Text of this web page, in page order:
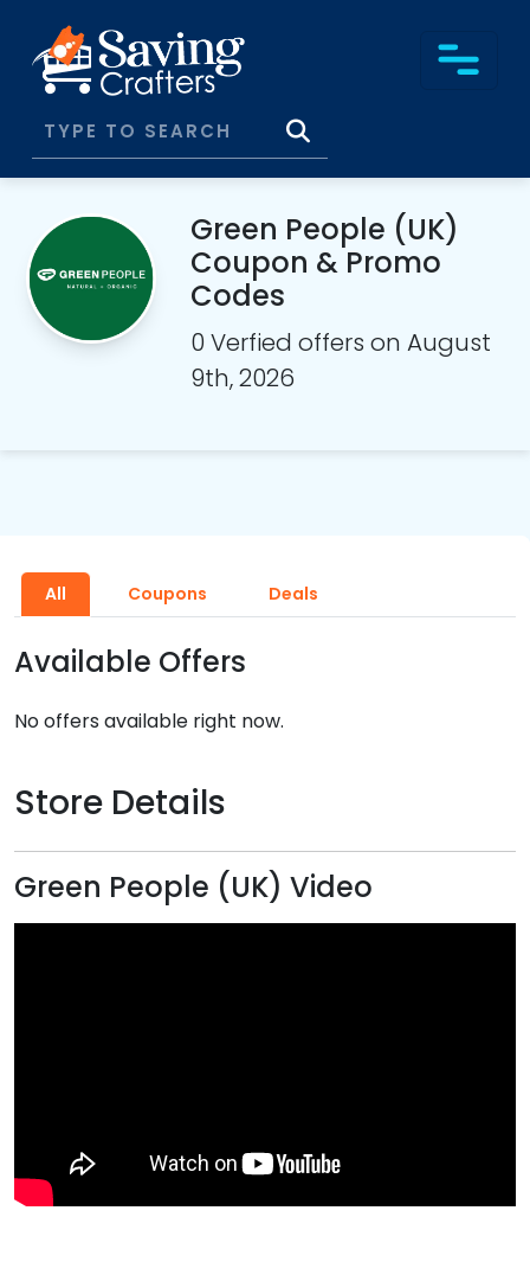
Green People (UK)
Coupon & Promo
Codes
0 Verfied offers on August
9th, 2026
All Coupons Deals
Available Offers
No offers available right now.
Store Details
Green People (UK) Video